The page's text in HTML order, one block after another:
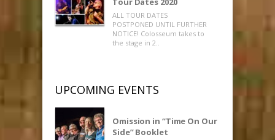
ALL TOUR DATES
POSTPONED UNTIL FURTHER
NOTICE! Colosseum takes to
the stage in 2..
UPCOMING EVENTS
Omission in “Time On Our
Side” Booklet